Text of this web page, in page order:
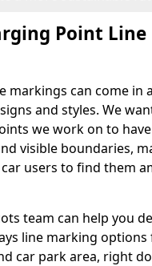
Point
markings can come in
and styles. We
we work on to
visible boundaries,
users to find them
team can help you
line marking
car park area, right